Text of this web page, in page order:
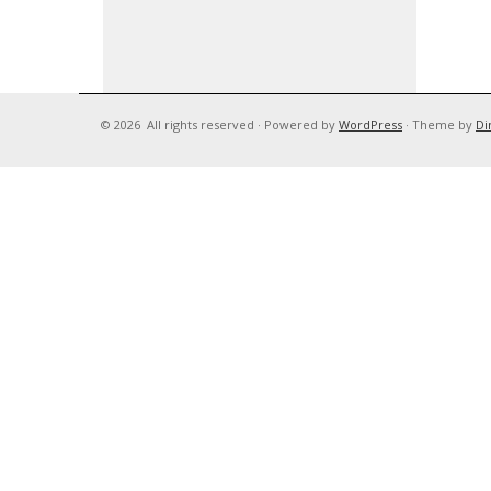
© 2026 All rights reserved · Powered by WordPress · Theme by